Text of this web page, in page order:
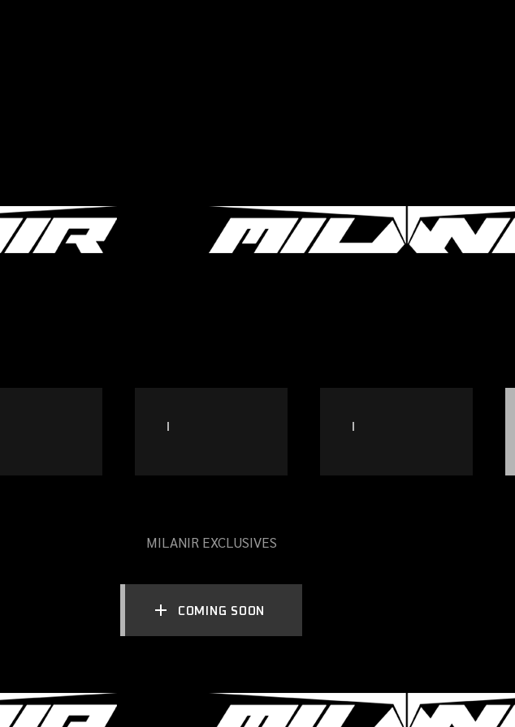
MILANIR EXCLUSIVES
COMING SOON